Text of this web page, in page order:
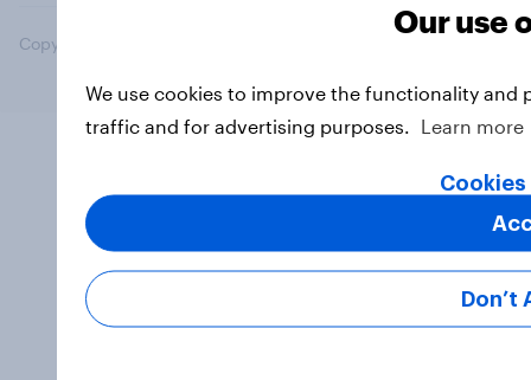
Copyright © 2026 YouGov PLC. All Rights Reserved.
Our use
We use cookies to improve the functionality and
traffic and for advertising purposes.
Learn more
Don’t